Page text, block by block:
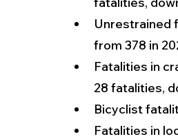
Unrestrained
from 378 in
Fatalities in
28 fatalities,
Bicyclist
Fatalities in